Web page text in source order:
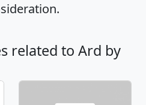
related to Ard by